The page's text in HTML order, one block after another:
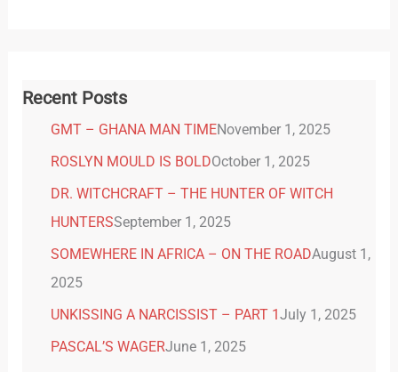
Recent Posts
GMT – GHANA MAN TIMENovember 1, 2025
ROSLYN MOULD IS BOLDOctober 1, 2025
DR. WITCHCRAFT – THE HUNTER OF WITCH
HUNTERSSeptember 1, 2025
SOMEWHERE IN AFRICA – ON THE ROADAugust 1,
2025
UNKISSING A NARCISSIST – PART 1July 1, 2025
PASCAL’S WAGERJune 1, 2025